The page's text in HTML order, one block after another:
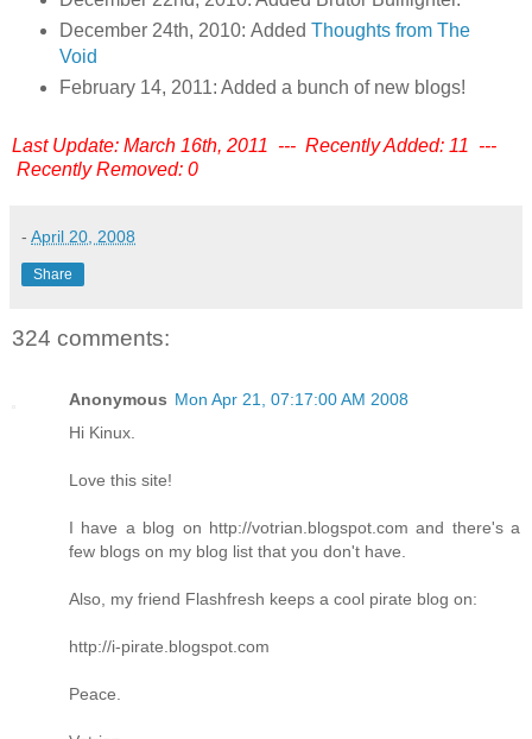
December 24th, 2010: Added Thoughts from The
Void
February 14, 2011: Added a bunch of new blogs!
Last Update: March 16th, 2011 --- Recently Added: 11 ---
Recently Removed: 0
- April 20, 2008
Share
324 comments:
Anonymous Mon Apr 21, 07:17:00 AM 2008
Hi Kinux.
Love this site!
I have a blog on http://votrian.blogspot.com and there's a
few blogs on my blog list that you don't have.
Also, my friend Flashfresh keeps a cool pirate blog on:
http://i-pirate.blogspot.com
Peace.